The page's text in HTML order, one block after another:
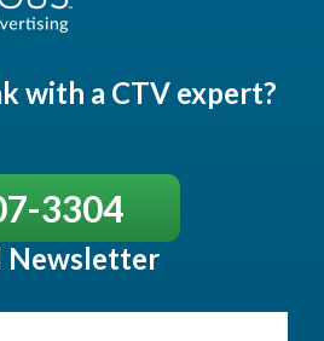
with a CTV expert?
3304
Newsletter